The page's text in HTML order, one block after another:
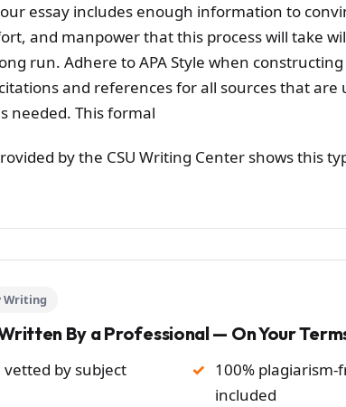
essay includes enough information to
and manpower that this process will take
run. Adhere to APA Style when
and references for all sources that are
needed. This formal
by the CSU Writing Center shows this
Writing
By a Professional — On Your
by subject
100%
included